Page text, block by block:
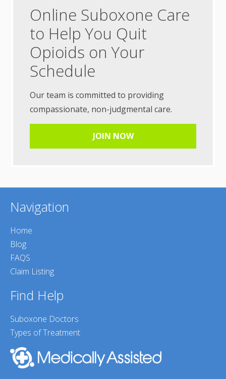
Online Suboxone Care
to Help You Quit
Opioids on Your
Schedule
Our team is committed to providing
compassionate, non-judgmental care.
JOIN NOW
Navigation
Home
Blog
FAQS
Claim Listing
Find Help
Suboxone Doctors
Types of Treatment